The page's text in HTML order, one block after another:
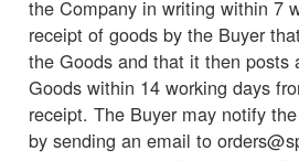
the Company in writing within 7
receipt of goods by the Buyer
the Goods and that it then posts
Goods within 14 working days
receipt. The Buyer may notify
by sending an email to